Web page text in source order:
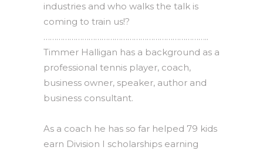
industries and who walks the talk is
coming to train us!?
…………………………………………………………………..
Timmer Halligan has a background as a
professional tennis player, coach,
business owner, speaker, author and
business consultant.
As a coach he has so far helped 79 kids
earn Division I scholarships earning